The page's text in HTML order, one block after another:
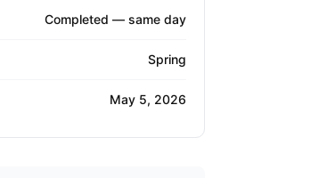
Completed — same day
Spring
May 5, 2026